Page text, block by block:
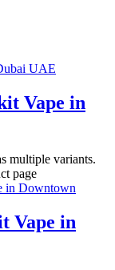
Vape in
multiple variants.
page
Vape in